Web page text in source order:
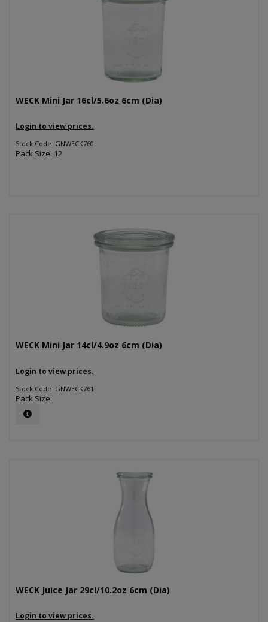
WECK Mini Jar 16cl/5.6oz 6cm (Dia)
Login to view prices.
Stock Code: GNWECK760
Pack Size: 12
WECK Mini Jar 14cl/4.9oz 6cm (Dia)
Login to view prices.
Stock Code: GNWECK761
Pack Size:
WECK Juice Jar 29cl/10.2oz 6cm (Dia)
Login to view prices.